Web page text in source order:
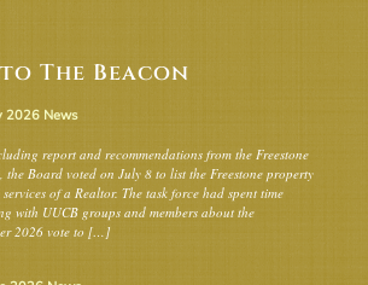
The Beacon
2026 News
report and recommendations from the Freestone
the Board voted on July 8 to list the Freestone property
of a Realtor. The task force had spent time
with UUCB groups and members about the
2026 vote to […]